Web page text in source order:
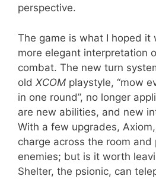
perspective.
The game is what I hoped it
more elegant interpretation
combat. The new turn
old XCOM playstyle, “mow
in one round”, no longer
are new abilities, and new
With a few upgrades,
charge across the room and
enemies; but is it worth
Shelter, the psionic, can